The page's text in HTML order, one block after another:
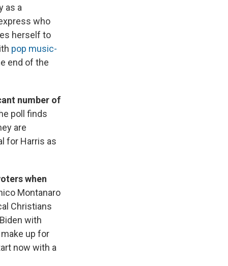
as a
who
herself to
pop music-
end of the
number of
poll finds
are
for Harris as
when
Montanaro
Christians
with
up for
now with a